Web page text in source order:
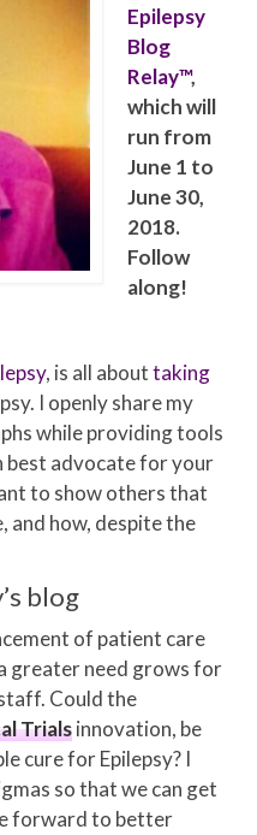
Epilepsy
Blog
Relay™,
which will
run from
June 1 to
June 30,
2018.
Follow
along!
, is all abouttaking
I openly share my
while providing tools
best advocate for your
to show others that
and how, despite the
blog
of patient care
greater need grows for
Could the
Trialsinnovation, be
cure for Epilepsy? I
so that we can get
forward to better